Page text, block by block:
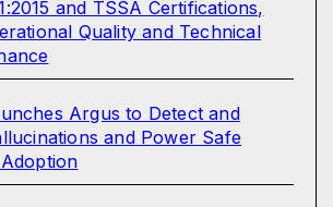
and TSSA Certifications,
Quality and Technical
Argus to Detect and
and Power Safe